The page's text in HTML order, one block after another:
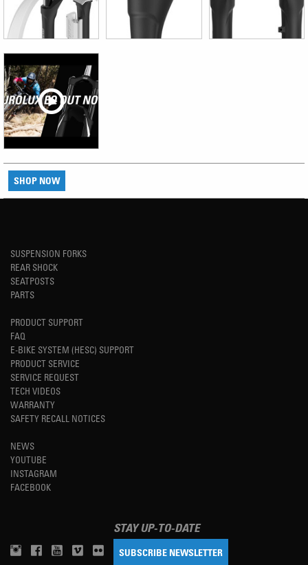
SHOP NOW
SUSPENSION FORKS
REAR SHOCK
SEATPOSTS
PARTS
PRODUCT SUPPORT
FAQ
E-BIKE SYSTEM (HESC) SUPPORT
PRODUCT SERVICE
SERVICE REQUEST
TECH VIDEOS
WARRANTY
SAFETY RECALL NOTICES
NEWS
YOUTUBE
INSTAGRAM
FACEBOOK
STAY UP-TO-DATE
SUBSCRIBE NEWSLETTER